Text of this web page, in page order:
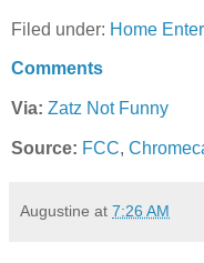
Filed under: Home
Comments
Via: Zatz Not Funny
Source: FCC,
Augustine at 7:26 AM